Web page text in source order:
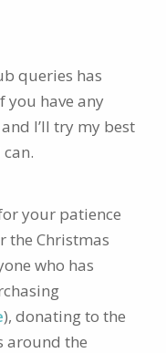
queries has
you have any
and I’ll try my best
your patience
the Christmas
who has
), donating to the
around the